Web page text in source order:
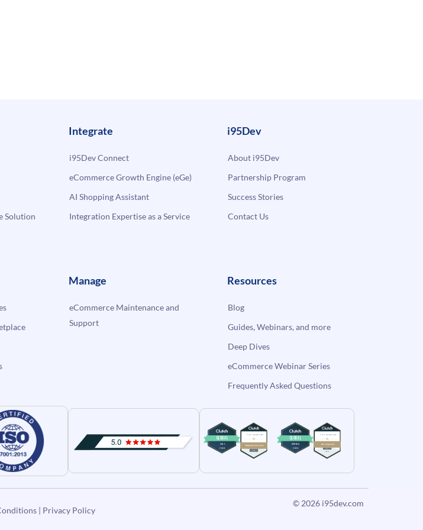
Solution
Integrate
i95Dev Connect
eCommerce Growth Engine (eGe)
AI Shopping Assistant
Integration Expertise as a Service
i95Dev
About i95Dev
Partnership Program
Success Stories
Contact Us
Manage
eCommerce Maintenance and
Support
Resources
Blog
Guides, Webinars, and more
Deep Dives
eCommerce Webinar Series
Frequently Asked Questions
| Privacy Policy
© 2026 i95dev.com